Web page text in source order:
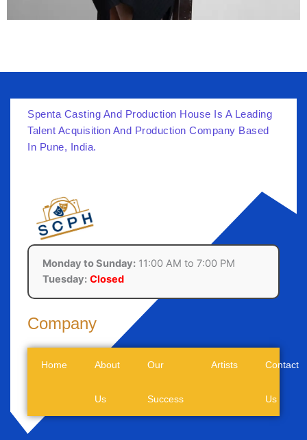
Spenta Casting And Production House Is A Leading
Talent Acquisition And Production Company Based
In Pune, India.
Monday to Sunday: 11:00 AM to 7:00 PM
Tuesday: Closed
Company
Home About
Us
Our
Success
Artists Contact
Us